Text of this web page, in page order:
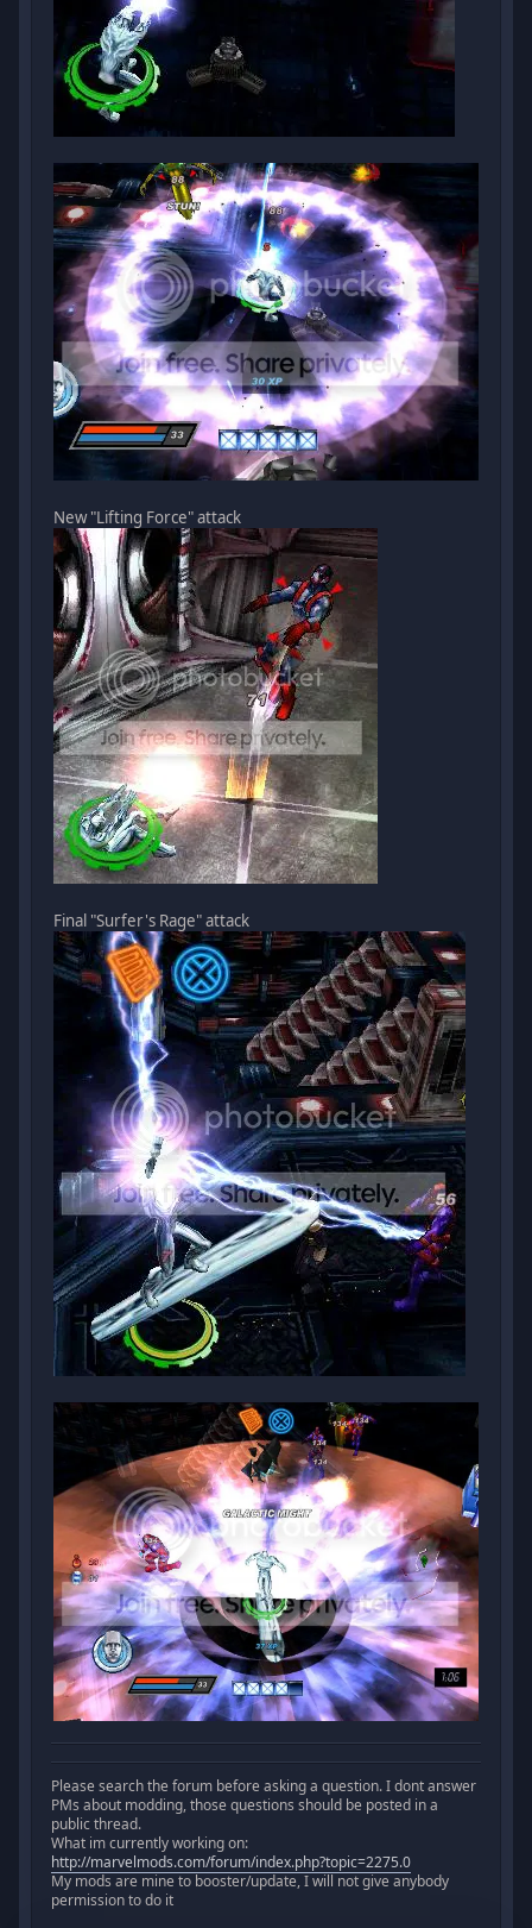
New "Lifting Force" attack
Final "Surfer's Rage" attack
Please search the forum before asking a question. I dont answer
PMs about modding, those questions should be posted in a
public thread.
What im currently working on:
http://marvelmods.com/forum/index.php?topic=2275.0
My mods are mine to booster/update, I will not give anybody
permission to do it